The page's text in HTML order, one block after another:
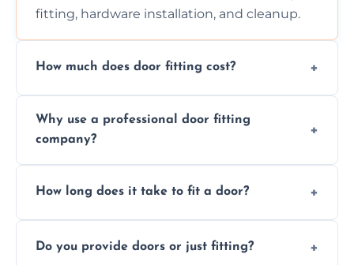
fitting, hardware installation, and cleanup.
How much does door fitting cost?
Contact us for a free, no-obligation quote.
Why use a professional door fitting
company?
to drafts, damage, or safety risks.
How long does it take to fit a door?
installations may take longer.
Do you provide doors or just fitting?